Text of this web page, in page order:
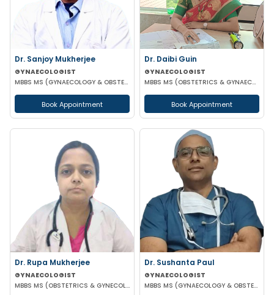
Dr. Sanjoy Mukherjee
GYNAECOLOGIST
MBBS MS (GYNAECOLOGY & OBSTETRICS)
Book Appointment
Dr. Daibi Guin
GYNAECOLOGIST
MBBS MS (OBSTETRICS & GYNAECOLOGY)
Book Appointment
Dr. Rupa Mukherjee
GYNAECOLOGIST
MBBS MS (OBSTETRICS & GYNECOLOGY)
Dr. Sushanta Paul
GYNAECOLOGIST
MBBS MS (GYNAECOLOGY & OBSTETRICS) LAPAROSCOPIC SURGERY & INFERTILITY SPECIALIST